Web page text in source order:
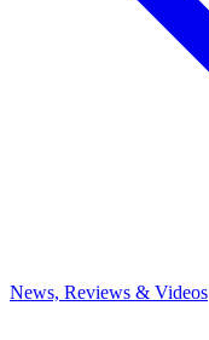
News, Reviews & Videos